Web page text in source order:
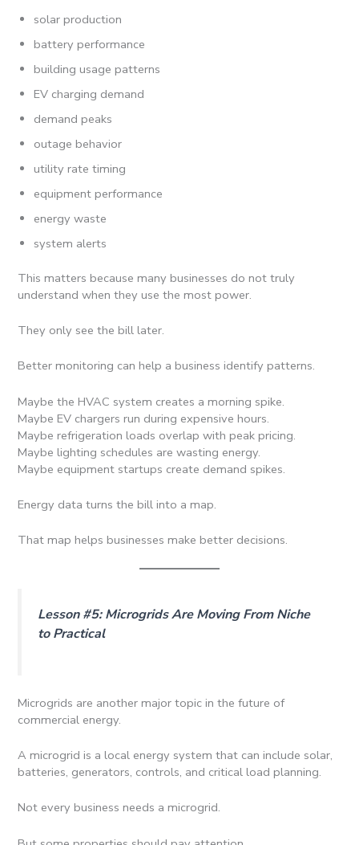
solar production
battery performance
building usage patterns
EV charging demand
demand peaks
outage behavior
utility rate timing
equipment performance
energy waste
system alerts
This matters because many businesses do not truly
understand when they use the most power.
They only see the bill later.
Better monitoring can help a business identify patterns.
Maybe the HVAC system creates a morning spike.
Maybe EV chargers run during expensive hours.
Maybe refrigeration loads overlap with peak pricing.
Maybe lighting schedules are wasting energy.
Maybe equipment startups create demand spikes.
Energy data turns the bill into a map.
That map helps businesses make better decisions.
Lesson #5: Microgrids Are Moving From Niche
to Practical
Microgrids are another major topic in the future of
commercial energy.
A microgrid is a local energy system that can include solar,
batteries, generators, controls, and critical load planning.
Not every business needs a microgrid.